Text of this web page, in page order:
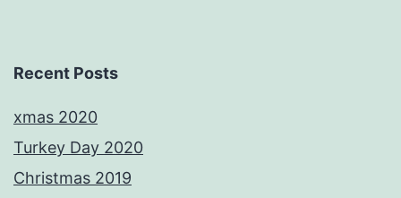
Recent Posts
xmas 2020
Turkey Day 2020
Christmas 2019